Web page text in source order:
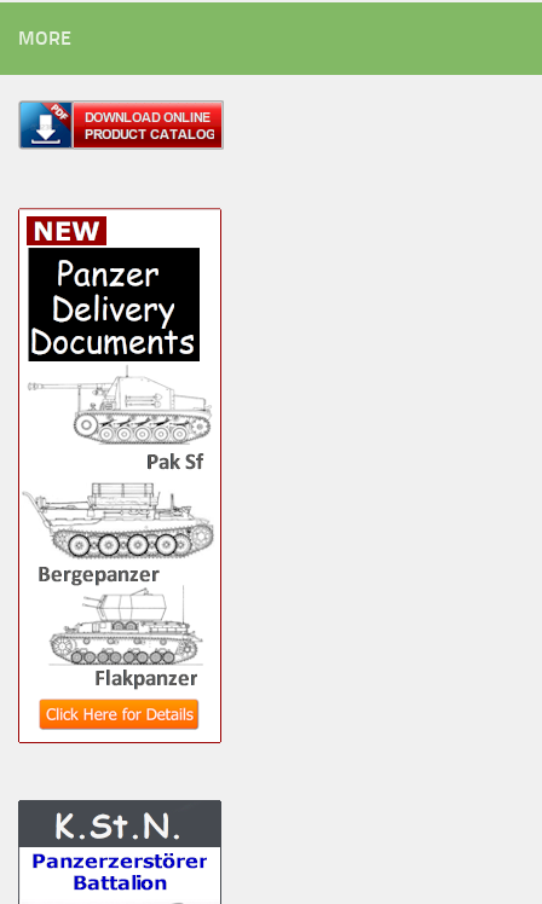
MORE